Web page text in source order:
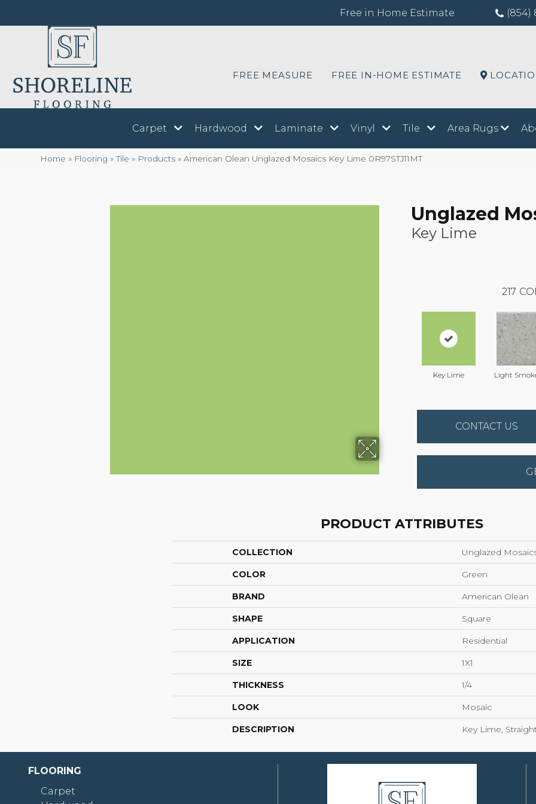
Free in Home Estimate (854)
FREE MEASURE FREE IN-HOME ESTIMATE
Carpet Hardwood Laminate Vinyl Tile Area Rugs
Home » Flooring »Tile » Products » American Olean Unglazed Mosaics Key Lime 0R97STJ11MT
Unglazed
Key Lime
217
Key Lime Light
CONTACT US
PRODUCT ATTRIBUTES
COLLECTION Unglazed
COLOR Green
BRAND American Olean
SHAPE Square
APPLICATION Residential
SIZE 1X1
THICKNESS 1/4
LOOK Mosaic
DESCRIPTION Key Lime,
FLOORING
Carpet